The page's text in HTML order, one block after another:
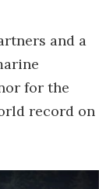
and a
for the
record on